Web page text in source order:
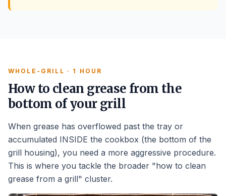
WHOLE-GRILL · 1 HOUR
How to clean grease from the
bottom of your grill
When grease has overflowed past the tray or
accumulated INSIDE the cookbox (the bottom of the
grill housing), you need a more aggressive procedure.
This is where you tackle the broader "how to clean
grease from a grill" cluster.